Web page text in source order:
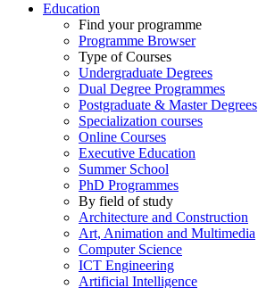
Education
Find your programme
Programme Browser
Type of Courses
Undergraduate Degrees
Dual Degree Programmes
Postgraduate & Master Degrees
Specialization courses
Online Courses
Executive Education
Summer School
PhD Programmes
By field of study
Architecture and Construction
Art, Animation and Multimedia
Computer Science
ICT Engineering
Artificial Intelligence